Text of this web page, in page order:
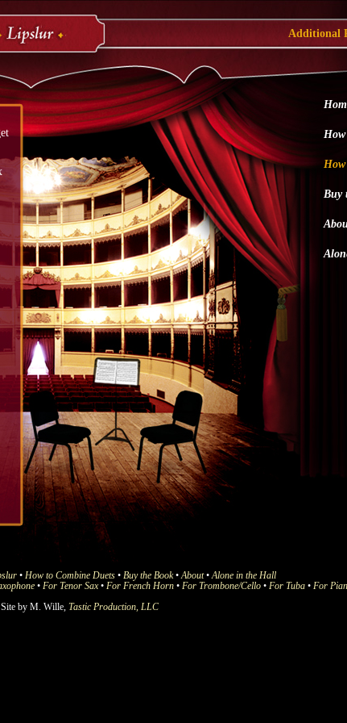
Additional
How
Buy
• How to Combine Duets • Buy the Book•About•Alone in the Hall
• For Tenor Sax• For French Horn • For Trombone/Cello • For Tuba • For
by M. Wille, Tastic Production, LLC